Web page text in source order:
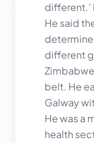
He said
different
belt. He
Galway
He was a
health